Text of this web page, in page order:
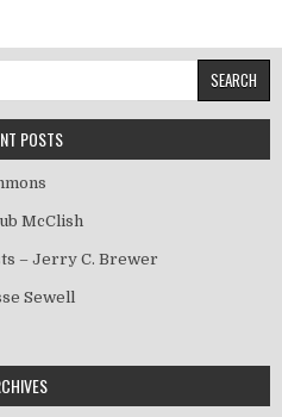
POSTS
McClish
– Jerry C. Brewer
Sewell